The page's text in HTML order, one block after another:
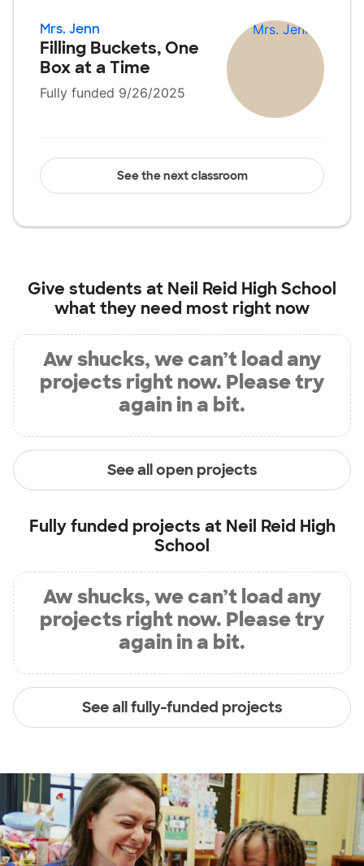
Mrs. Jenn
Filling Buckets, One
Box at a Time
Fully funded 9/26/2025
See the next classroom
Give students at Neil Reid High School
what they need most right now
Aw shucks, we can’t load any
projects right now. Please try
again in a bit.
See all open projects
Fully funded projects at Neil Reid High
School
Aw shucks, we can’t load any
projects right now. Please try
again in a bit.
See all fully-funded projects